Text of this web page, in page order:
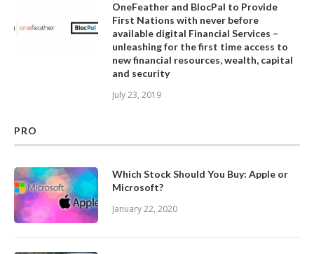
OneFeather and BlocPal to Provide
First Nations with never before
available digital Financial Services –
unleashing for the first time access to
new financial resources, wealth, capital
and security
July 23, 2019
PRO
Which Stock Should You Buy: Apple or
Microsoft?
January 22, 2020